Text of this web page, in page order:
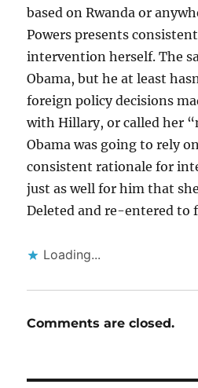
based on Rwanda or
Powers presents
intervention herself. The
Obama, but he at least
foreign policy decisions
with Hillary, or called her
Obama was going to rely
consistent rationale for
just as well for him that
Deleted and re-entered to
Loading...
Comments are closed.